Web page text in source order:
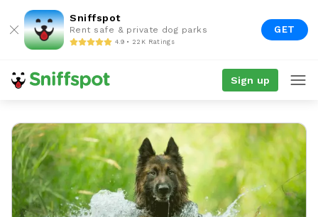
Sniffspot
Rent safe & private dog parks
4.9 • 22K Ratings
GET
Sign up